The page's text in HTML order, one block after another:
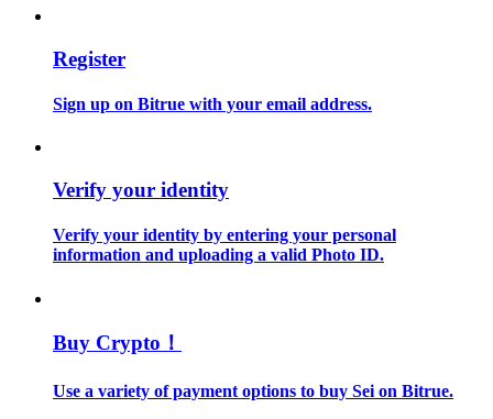
Guide
Futures Starter Guide
Learn how to stay profitable
Register
Sign up on Bitrue with your email address.
Verify your identity
Verify your identity by entering your personal
information and uploading a valid Photo ID.
Buy Crypto！
Use a variety of payment options to buy Sei on Bitrue.